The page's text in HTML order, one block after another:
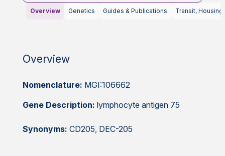
Overview Genetics Guides & Publications Transit, Housing
Overview
Nomenclature: MGI:106662
Gene Description: lymphocyte antigen 75
Synonyms: CD205, DEC-205